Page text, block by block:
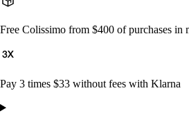
Free Colissimo from $400 of purchases in
Pay 3 times $33 without fees with Klarna